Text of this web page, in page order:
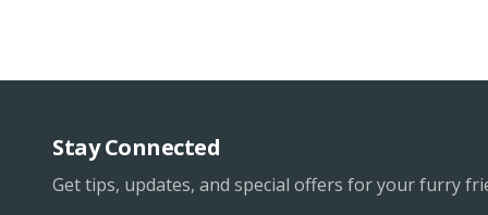
Stay Connected
Get tips, updates, and special offers for your furry